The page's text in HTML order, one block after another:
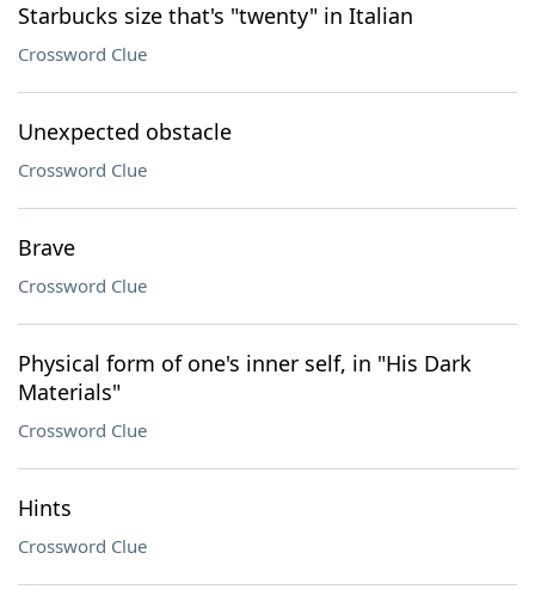
Starbucks size that's "twenty" in Italian
Crossword Clue
Unexpected obstacle
Crossword Clue
Brave
Crossword Clue
Physical form of one's inner self, in "His Dark
Materials"
Crossword Clue
Hints
Crossword Clue